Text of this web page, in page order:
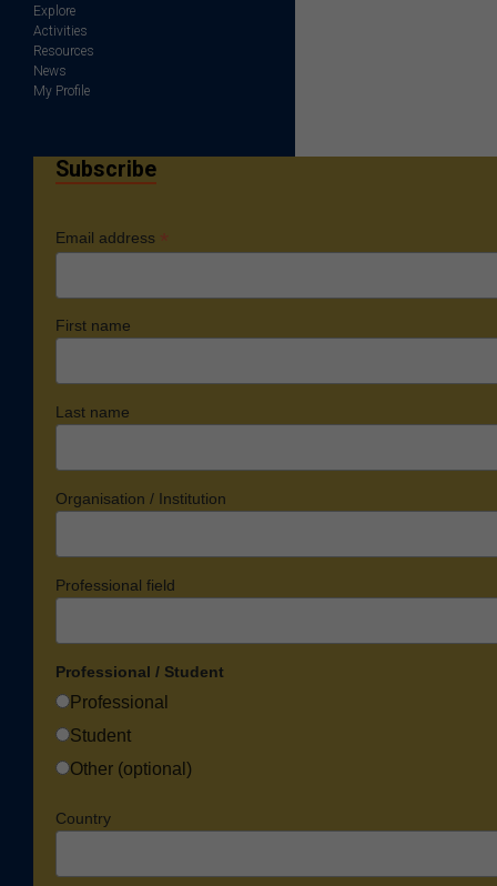
Explore
Activities
Resources
News
My Profile
Subscribe
Email address *
First name
Last name
Organisation / Institution
Professional field
Professional / Student
Professional
Student
Other (optional)
Country